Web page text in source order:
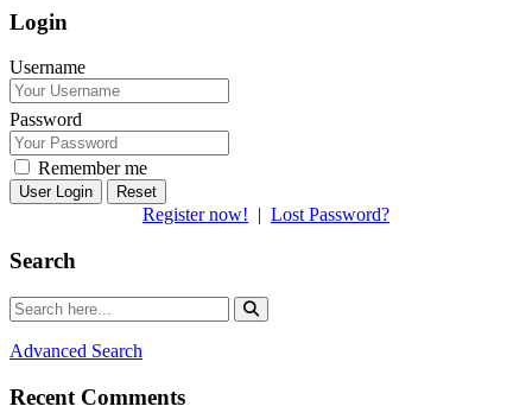
Login
Username
Password
Remember me
Reset
Register now! | Lost Password?
Search
Advanced Search
Recent Comments